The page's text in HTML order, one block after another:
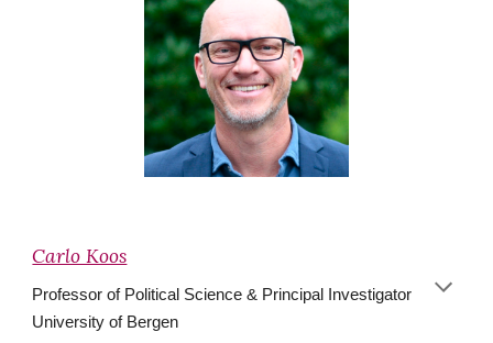
Carlo Koos
Professor of Political Science & Principal Investigator
University of Bergen